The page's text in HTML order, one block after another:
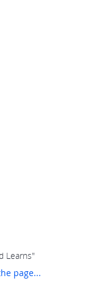
Learns"
page...